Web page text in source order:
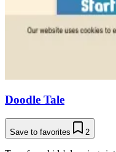
Doodle Tale
Save to favorites 2